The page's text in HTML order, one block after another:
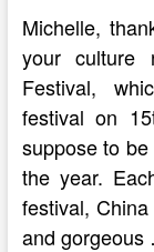
Michelle,
your culture
Festival,
festival on
suppose to
the year.
festival,
and